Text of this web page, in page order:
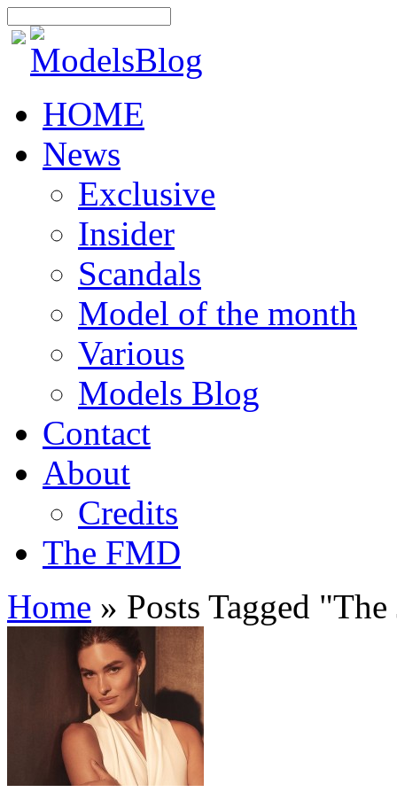
HOME
News
Exclusive
Insider
Scandals
Model of the month
Various
Models Blog
Contact
About
Credits
The FMD
Home » Posts Tagged "The